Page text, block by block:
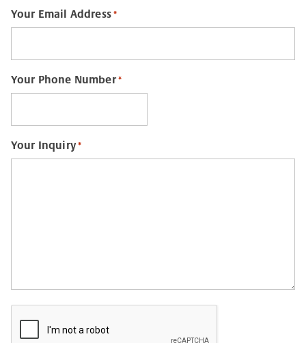
Your Email Address*
Your Phone Number*
Your Inquiry*